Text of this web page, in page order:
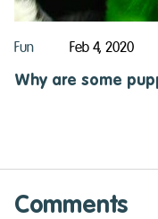
Fun Feb 4, 2020
Why are some
Comments